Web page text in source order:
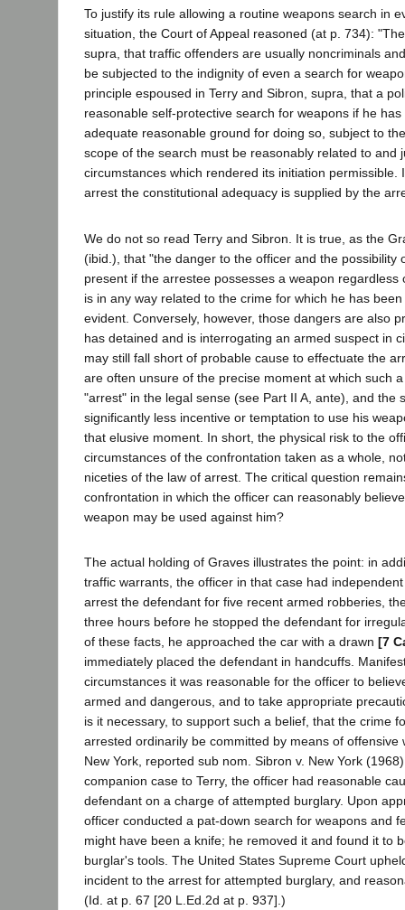
To justify its rule allowing a routine weapons search in
situation, the Court of Appeal reasoned (at p. 734):
supra, that traffic offenders are usually noncriminals
be subjected to the indignity of even a search for
principle espoused in Terry and Sibron, supra, that a
reasonable self-protective search for weapons if he
adequate reasonable ground for doing so, subject to
scope of the search must be reasonably related to and
circumstances which rendered its initiation permissible.
arrest the constitutional adequacy is supplied by the
We do not so read Terry and Sibron. It is true, as the
(ibid.), that "the danger to the officer and the possibility
present if the arrestee possesses a weapon regardless
is in any way related to the crime for which he has
evident. Conversely, however, those dangers are also
has detained and is interrogating an armed suspect in
may still fall short of probable cause to effectuate the
are often unsure of the precise moment at which such
"arrest" in the legal sense (see Part II A, ante), and the
significantly less incentive or temptation to use his
that elusive moment. In short, the physical risk to the
circumstances of the confrontation taken as a whole,
niceties of the law of arrest. The critical question
confrontation in which the officer can reasonably
weapon may be used against him?
The actual holding of Graves illustrates the point: in
traffic warrants, the officer in that case had
arrest the defendant for five recent armed robberies,
three hours before he stopped the defendant for
of these facts, he approached the car with a drawn [7
immediately placed the defendant in handcuffs.
circumstances it was reasonable for the officer to
armed and dangerous, and to take appropriate
is it necessary, to support such a belief, that the crime
arrested ordinarily be committed by means of offensive
New York, reported sub nom. Sibron v. New York
companion case to Terry, the officer had reasonable
defendant on a charge of attempted burglary. Upon
officer conducted a pat-down search for weapons and
might have been a knife; he removed it and found it to
burglar's tools. The United States Supreme Court
incident to the arrest for attempted burglary, and
(Id. at p. 67 [20 L.Ed.2d at p. 937].)